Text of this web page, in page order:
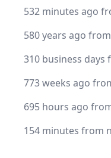
532 minutes ago
580 years ago
310 business days
773 weeks ago
695 hours ago
154 minutes from